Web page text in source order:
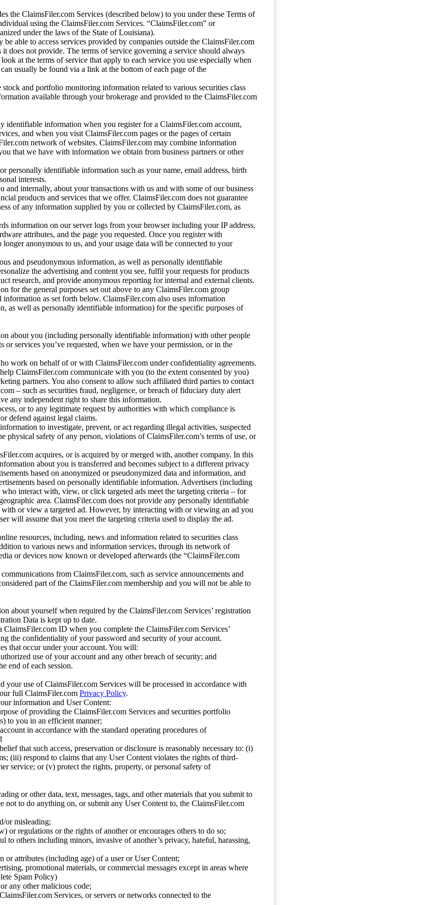
the ClaimsFiler.com Services (described below) to you under these Terms of
using the ClaimsFiler.com Services. “ClaimsFiler.com” or
under the laws of the State of Louisiana).
able to access services provided by companies outside the ClaimsFiler.com
does not provide. The terms of service governing a service should always
at the terms of service that apply to each service you use especially when
usually be found via a link at the bottom of each page of the
and portfolio monitoring information related to various securities class
available through your brokerage and provided to the ClaimsFiler.com
identifiable information when you register for a ClaimsFiler.com account,
and when you visit ClaimsFiler.com pages or the pages of certain
network of websites. ClaimsFiler.com may combine information
that we have with information we obtain from business partners or other
personally identifiable information such as your name, email address, birth
interests.
internally, about your transactions with us and with some of our business
products and services that we offer. ClaimsFiler.com does not guarantee
of any information supplied by you or collected by ClaimsFiler.com, as
information on our server logs from your browser including your IP address,
attributes, and the page you requested. Once you register with
anonymous to us, and your usage data will be connected to your
and pseudonymous information, as well as personally identifiable
the advertising and content you see, fulfil your requests for products
research, and provide anonymous reporting for internal and external clients.
for the general purposes set out above to any ClaimsFiler.com group
as set forth below. ClaimsFiler.com also uses information
as well as personally identifiable information) for the specific purposes of
about you (including personally identifiable information) with other people
services you’ve requested, when we have your permission, or in the
work on behalf of or with ClaimsFiler.com under confidentiality agreements.
ClaimsFiler.com communicate with you (to the extent consented by you)
partners. You also consent to allow such affiliated third parties to contact
– such as securities fraud, negligence, or breach of fiduciary duty alert
any independent right to share this information.
or to any legitimate request by authorities with which compliance is
defend against legal claims.
to investigate, prevent, or act regarding illegal activities, suspected
physical safety of any person, violations of ClaimsFiler.com’s terms of use, or
acquires, or is acquired by or merged with, another company. In this
about you is transferred and becomes subject to a different privacy
based on anonymized or pseudonymized data and information, and
based on personally identifiable information. Advertisers (including
interact with, view, or click targeted ads meet the targeting criteria – for
area. ClaimsFiler.com does not provide any personally identifiable
or view a targeted ad. However, by interacting with or viewing an ad you
will assume that you meet the targeting criteria used to display the ad.
resources, including, news and information related to securities class
to various news and information services, through its network of
or devices now known or developed afterwards (the “ClaimsFiler.com
from ClaimsFiler.com, such as service announcements and
part of the ClaimsFiler.com membership and you will not be able to
about yourself when required by the ClaimsFiler.com Services’ registration
Data is kept up to date.
ID when you complete the ClaimsFiler.com Services’
the confidentiality of your password and security of your account.
that occur under your account. You will:
use of your account and any other breach of security; and
end of each session.
your use of ClaimsFiler.com Services will be processed in accordance with
full ClaimsFiler.com Privacy Policy.
information and User Content:
of providing the ClaimsFiler.com Services and securities portfolio
to you in an efficient manner;
in accordance with the standard operating procedures of
that such access, preservation or disclosure is reasonably necessary to: (i)
(iii) respond to claims that any User Content violates the rights of third-
service; or (v) protect the rights, property, or personal safety of
or other data, text, messages, tags, and other materials that you submit to
not to do anything on, or submit any User Content to, the ClaimsFiler.com
or misleading;
or regulations or the rights of another or encourages others to do so;
to others including minors, invasive of another’s privacy, hateful, harassing,
or attributes (including age) of a user or User Content;
promotional materials, or commercial messages except in areas where
Spam Policy)
any other malicious code;
Services, or servers or networks connected to the